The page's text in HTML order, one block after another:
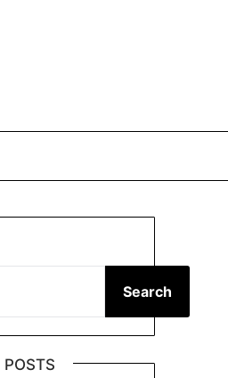
Search
POSTS